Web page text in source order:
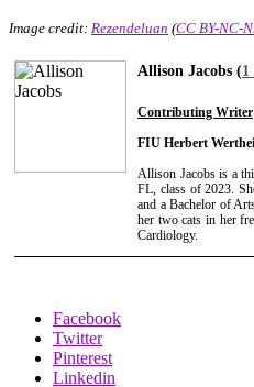
Image credit: Rezendeluan (CC BY-NC-
Allison Jacobs (1
Contributing Writer
FIU Herbert
Allison Jacobs is a
FL, class of 2023.
and a Bachelor of
her two cats in her
Cardiology.
Facebook
Twitter
Pinterest
Linkedin